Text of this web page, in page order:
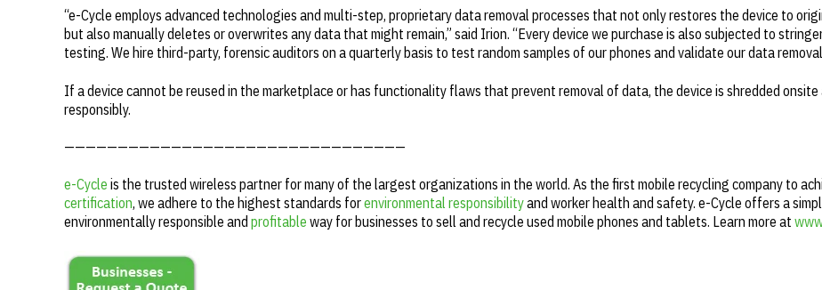
“e-Cycle employs advanced technologies and multi-step, proprietary data removal processes that not only restores the device to
but also manually deletes or overwrites any data that might remain,” said Irion. “Every device we purchase is also subjected to
testing. We hire third-party, forensic auditors on a quarterly basis to test random samples of our phones and validate our data removal
If a device cannot be reused in the marketplace or has functionality flaws that prevent removal of data, the device is shredded onsite
responsibly.
————————————————————————————————
e-Cycle is the trusted wireless partner for many of the largest organizations in the world. As the first mobile recycling company to
certification, we adhere to the highest standards forenvironmental responsibilityand worker health and safety. e-Cycle offers a
environmentally responsible and profitable way for businesses to sell and recycle used mobile phones and tablets. Learn more at